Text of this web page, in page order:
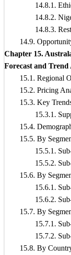
14.8.1.
14.8.2.
14.8.3. Rest of
14.9.
Chapter 15.
Forecast and Trend
15.1. Regional
15.2. Pricing
15.3. Key Trends
15.3.1. Supply
15.4.
15.5. By Segment
15.5.1. Sub-
15.5.2. Sub-
15.6. By Segment
15.6.1. Sub-
15.6.2. Sub-
15.7. By Segment
15.7.1. Sub-
15.7.2. Sub-
15.8. By Country,